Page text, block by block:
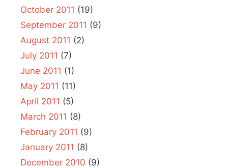
October 2011 (19)
September 2011 (9)
August 2011 (2)
July 2011 (7)
June 2011 (1)
May 2011 (11)
April 2011 (5)
March 2011 (8)
February 2011 (9)
January 2011 (8)
December 2010 (9)